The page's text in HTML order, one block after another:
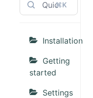
⌘K
Installation
Getting
started
Settings